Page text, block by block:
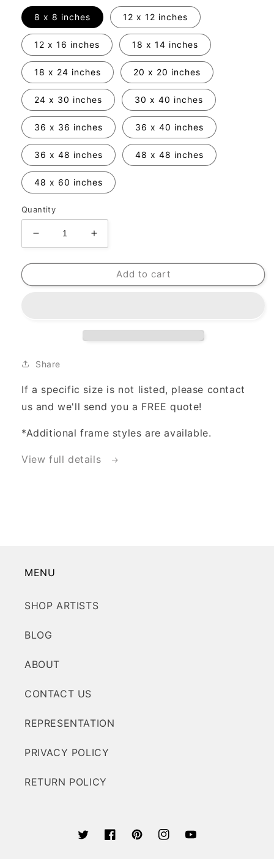
8 x 8 inches 12 x 12 inches
12 x 16 inches 18 x 14 inches
18 x 24 inches 20 x 20 inches
24 x 30 inches 30 x 40 inches
36 x 36 inches 36 x 40 inches
36 x 48 inches 48 x 48 inches
48 x 60 inches
Quantity
Decrease
quantity
for
Add-
Increase
quantity
for
Frame
Add-
Add to cart
Share
If a specific size is not listed, please contact
us and we'll send you a FREE quote!
*Additional frame styles are available.
View full details
MENU
SHOP ARTISTS
BLOG
ABOUT
CONTACT US
REPRESENTATION
PRIVACY POLICY
RETURN POLICY
TwitterFacebookPinterestInstagramYouTube